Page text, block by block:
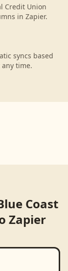
Credit Union
in Zapier.
syncs based
time.
Coast
Zapier